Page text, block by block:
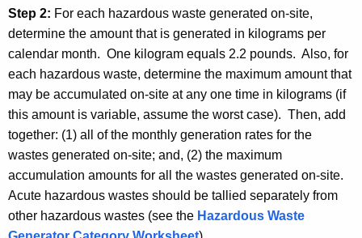
Step 2: For each hazardous waste generated on-site,
determine the amount that is generated in kilograms per
calendar month. One kilogram equals 2.2 pounds. Also, for
each hazardous waste, determine the maximum amount that
may be accumulated on-site at any one time in kilograms (if
this amount is variable, assume the worst case). Then, add
together: (1) all of the monthly generation rates for the
wastes generated on-site; and, (2) the maximum
accumulation amounts for all the wastes generated on-site.
Acute hazardous wastes should be tallied separately from
other hazardous wastes (see the Hazardous Waste